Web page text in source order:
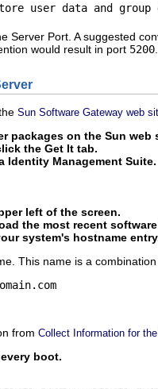
user data and
Server Port. A suggested
would result in port 5200
Sun Software Gateway web
packages on the Sun web
the Get It tab.
Identity Management Suite.
left of the screen.
the most recent
system's hostname
This name is a
from Collect Information for
boot.